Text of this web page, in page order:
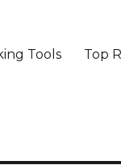
Tools Top